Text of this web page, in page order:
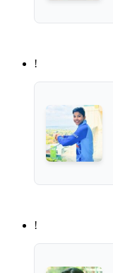
!
!